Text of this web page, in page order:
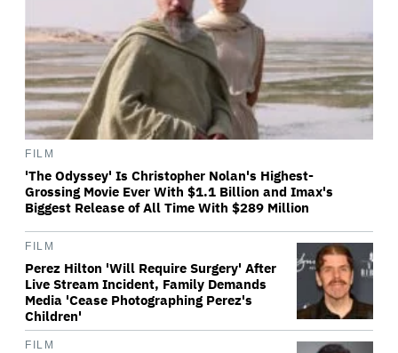
FILM
'The Odyssey' Is Christopher Nolan's Highest-
Grossing Movie Ever With $1.1 Billion and Imax's
Biggest Release of All Time With $289 Million
FILM
Perez Hilton 'Will Require Surgery' After
Live Stream Incident, Family Demands
Media 'Cease Photographing Perez's
Children'
FILM